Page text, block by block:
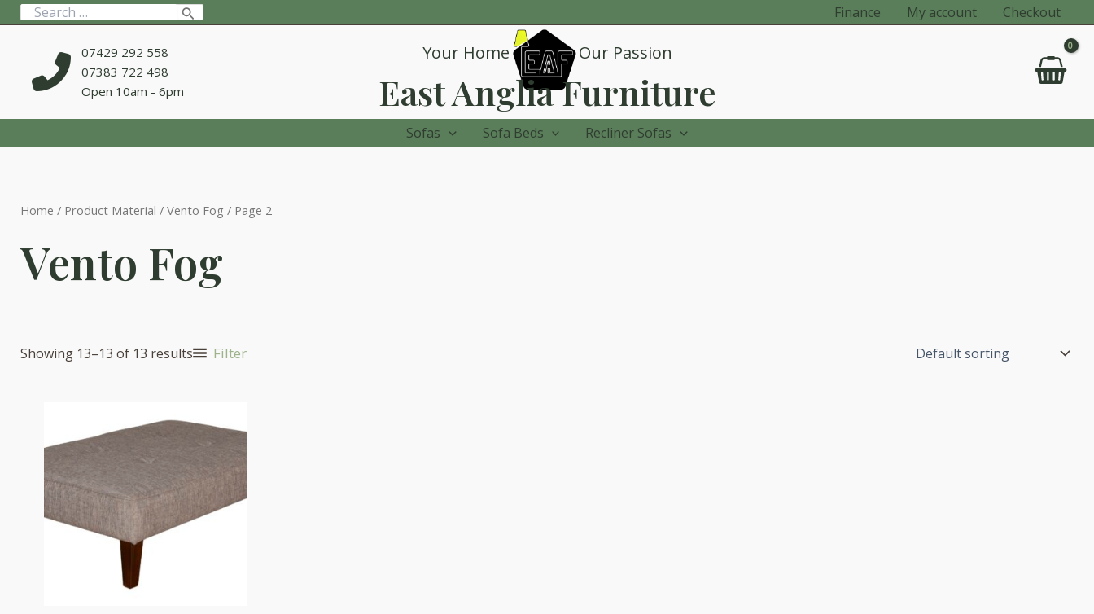
Skip
to
Search
Finance My account Checkout
07429 292 558
07383 722 498
Open 10am - 6pm
Your Home Our Passion
East Anglia Furniture
Sofas Sofa Beds Recliner Sofas
Home / Product Material / Vento Fog / Page 2
Vento Fog
Showing 13–13 of 13 results Filter